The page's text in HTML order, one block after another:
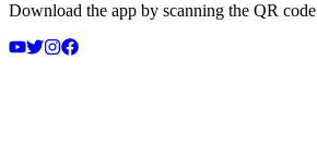
Download the app by scanning the QR code